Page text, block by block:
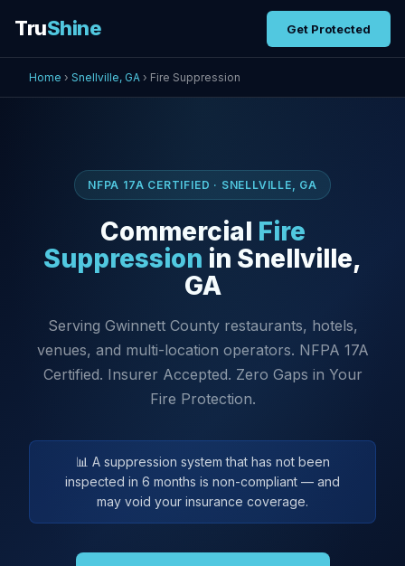
TruShine Get Protected
Home › Snellville, GA › Fire Suppression
NFPA 17A CERTIFIED · SNELLVILLE, GA
Commercial Fire
Suppression in Snellville,
GA
Serving Gwinnett County restaurants, hotels,
venues, and multi-location operators. NFPA 17A
Certified. Insurer Accepted. Zero Gaps in Your
Fire Protection.
📊 A suppression system that has not been
inspected in 6 months is non-compliant — and
may void your insurance coverage.